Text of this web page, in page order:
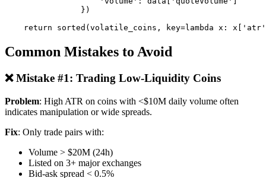
                })
Common Mistakes to Avoid
❌ Mistake #1: Trading Low-Liquidity Coins
Problem: High ATR on coins with <$10M daily volume often
indicates manipulation or wide spreads.
Fix: Only trade pairs with:
Volume > $20M (24h)
Listed on 3+ major exchanges
Bid-ask spread < 0.5%